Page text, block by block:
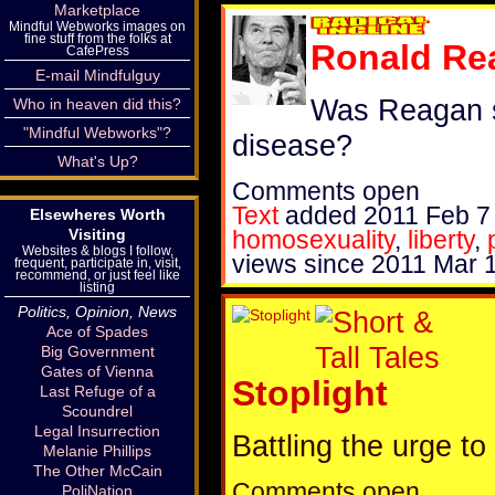
Ronald
Was Reagan
disease?
Comments open
Text added 2011 Feb 7
homosexuality, liberty,
views since 2011 Mar
Stoplight
Battling the urge
Marketplace
Mindful Webworks images on
fine stuff from the folks at
CafePress
E-mail Mindfulguy
Who in heaven did this?
"Mindful Webworks"?
What's Up?
Elsewheres Worth
Visiting
Websites & blogs I follow,
frequent, participate in, visit,
recommend, or just feel like
listing
Politics, Opinion, News
Ace of Spades
Big Government
Gates of Vienna
Last Refuge of a
Scoundrel
Legal Insurrection
Melanie Phillips
The Other McCain
PoliNation